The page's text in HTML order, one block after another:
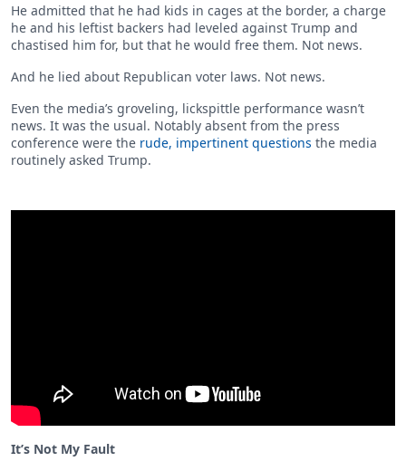
He admitted that he had kids in cages at the border, a charge
he and his leftist backers had leveled against Trump and
chastised him for, but that he would free them. Not news.
And he lied about Republican voter laws. Not news.
Even the media’s groveling, lickspittle performance wasn’t
news. It was the usual. Notably absent from the press
conference were the rude, impertinent questions the media
routinely asked Trump.
It’s Not My Fault